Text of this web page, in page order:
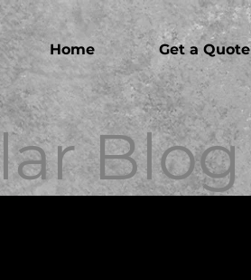
Home Get a Quote
Blog